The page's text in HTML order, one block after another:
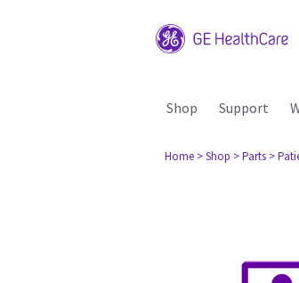
Shop Support
Home > Shop > Parts >